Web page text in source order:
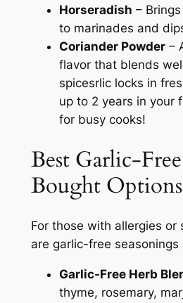
Horseradish –
to marinades and
Coriander Powder–
flavor that blends
spicesrlic locks in
up to 2 years in your
for busy cooks!
Best Garlic-
Bought Options
For those with allergies or
are garlic-free seasonings
Garlic-Free Herb
thyme, rosemary,